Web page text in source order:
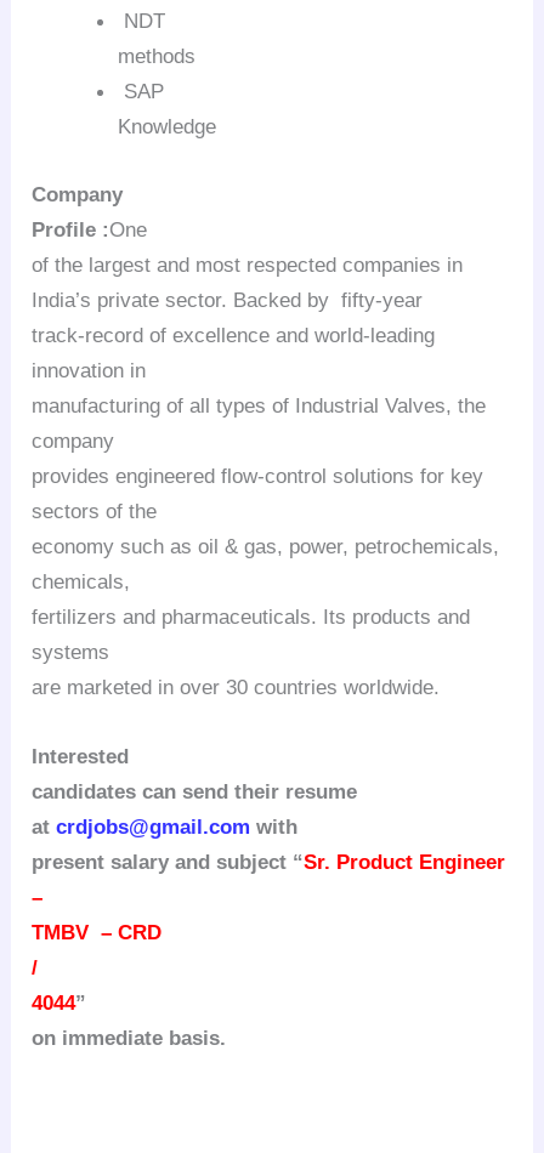
NDT
methods
SAP
Knowledge
Company
Profile :One
of the largest and most respected companies in
India’s private sector. Backed by fifty-year
track-record of excellence and world-leading
innovation in
manufacturing of all types of Industrial Valves, the
company
provides engineered flow-control solutions for key
sectors of the
economy such as oil & gas, power, petrochemicals,
chemicals,
fertilizers and pharmaceuticals. Its products and
systems
are marketed in over 30 countries worldwide.
Interested
candidates can send their resume
atcrdjobs@gmail.com with
present salary and subject “Sr. Product Engineer
–
TMBV – CRD
/
4044”
on immediate basis.